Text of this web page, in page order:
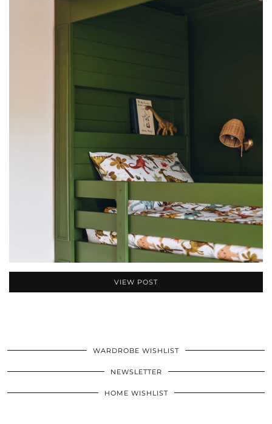
VIEW POST
WARDROBE WISHLIST
NEWSLETTER
HOME WISHLIST